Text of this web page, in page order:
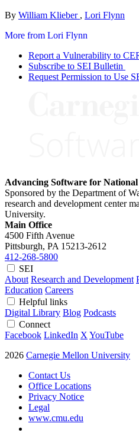
By William Klieber , Lori Flynn
More from Lori Flynn
Report a Vulnerability to
Subscribe to SEI Bulletin
Request Permission to Use
Advancing Software for
Sponsored by the Department of
research and development center
University.
Main Office
4500 Fifth Avenue
Pittsburgh, PA 15213-2612
412-268-5800
SEI
About Research and Development
Education Careers
Helpful links
Digital Library Blog Podcasts
Connect
Facebook LinkedIn X YouTube
2026 Carnegie Mellon University
Contact Us
Office Locations
Privacy Notice
Legal
www.cmu.edu